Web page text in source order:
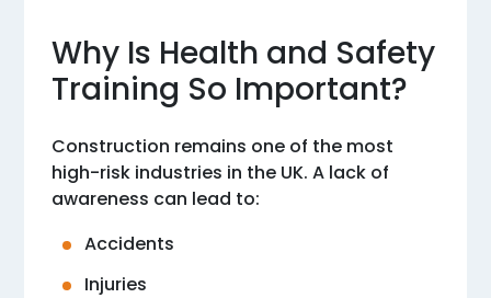
Why Is Health and Safety
Training So Important?
Construction remains one of the most
high-risk industries in the UK. A lack of
awareness can lead to:
Accidents
Injuries